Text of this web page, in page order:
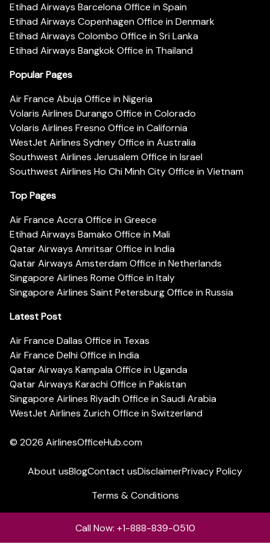
Etihad Airways Barcelona Office in Spain
Etihad Airways Copenhagen Office in Denmark
Etihad Airways Colombo Office in Sri Lanka
Etihad Airways Bangkok Office in Thailand
Popular Pages
Air France Abuja Office in Nigeria
Volaris Airlines Durango Office in Colorado
Volaris Airlines Fresno Office in California
WestJet Airlines Sydney Office in Australia
Southwest Airlines Jerusalem Office in Israel
Southwest Airlines Ho Chi Minh City Office in Vietnam
Top Pages
Air France Accra Office in Greece
Etihad Airways Bamako Office in Mali
Qatar Airways Amritsar Office in India
Qatar Airways Amsterdam Office in Netherlands
Singapore Airlines Rome Office in Italy
Singapore Airlines Saint Petersburg Office in Russia
Latest Post
Air France Dallas Office in Texas
Air France Delhi Office in India
Qatar Airways Kampala Office in Uganda
Qatar Airways Karachi Office in Pakistan
Singapore Airlines Riyadh Office in Saudi Arabia
WestJet Airlines Zurich Office in Switzerland
© 2026 AirlinesOfficeHub.com
About usBlogContact usDisclaimerPrivacy Policy
Terms & Conditions
Call Now: +1-888-839-0510